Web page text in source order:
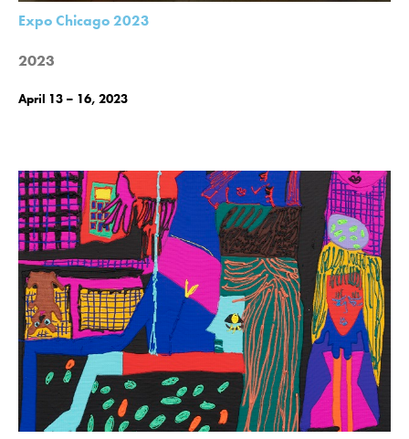
Expo Chicago 2023
2023
April 13 – 16, 2023